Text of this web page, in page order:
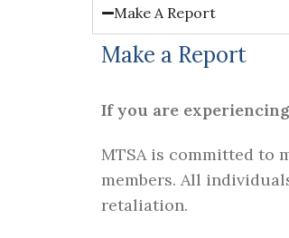
Make A Report
Make a Report
If you are experiencing
MTSA is committed to
members. All
retaliation.